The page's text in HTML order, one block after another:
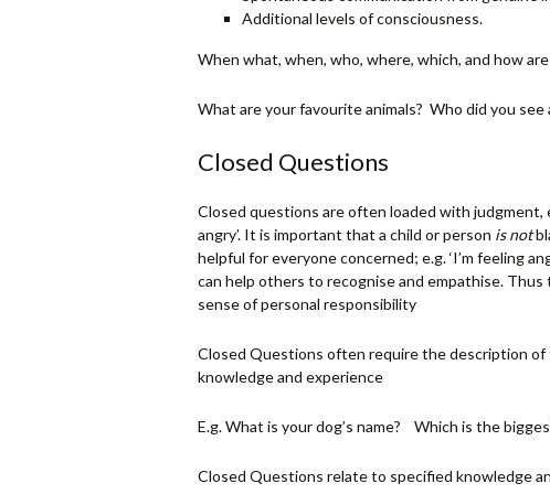
Additional levels of consciousness.
When what, when, who, where, which, and how are
What are your favourite animals? Who did you see
Closed Questions
Closed questions are often loaded with judgment,
angry’. It is important that a child or person is not
helpful for everyone concerned; e.g. ‘I’m feeling
can help others to recognise and empathise.
sense of personal responsibility
Closed Questions often require the description of
knowledge and experience
E.g. What is your dog’s name? Which is the
Closed Questions relate to specified knowledge